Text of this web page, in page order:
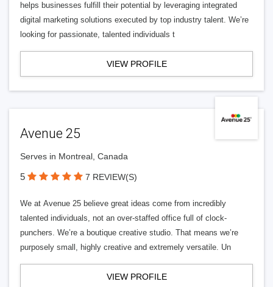
helps businesses fulfill their potential by leveraging integrated
digital marketing solutions executed by top industry talent. We’re
looking for passionate, talented individuals t
VIEW PROFILE
Avenue 25
Serves in Montreal, Canada
5 7 REVIEW(S)
We at Avenue 25 believe great ideas come from incredibly
talented individuals, not an over-staffed office full of clock-
punchers. We’re a boutique creative studio. That means we’re
purposely small, highly creative and extremely versatile. Un
VIEW PROFILE